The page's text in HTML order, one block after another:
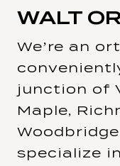
WALT
We’re an
junction of
Maple,
specialize